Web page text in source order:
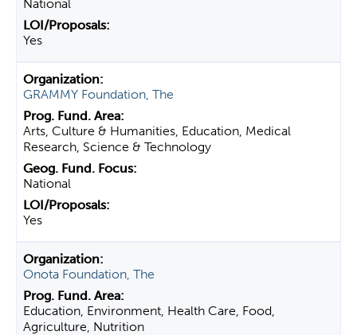
National
Yes
GRAMMY Foundation, The
Arts, Culture & Humanities, Education, Medical
Research, Science & Technology
National
Yes
Onota Foundation, The
Education, Environment, Health Care, Food,
Agriculture, Nutrition